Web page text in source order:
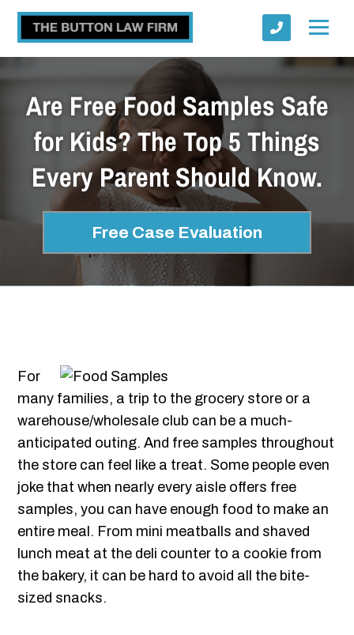
Are Free Food Samples Safe
for Kids? The Top 5 Things
Every Parent Should Know.
Free Case Evaluation
For
many families, a trip to the grocery store or a
warehouse/wholesale club can be a much-
anticipated outing. And free samples throughout
the store can feel like a treat. Some people even
joke that when nearly every aisle offers free
samples, you can have enough food to make an
entire meal. From mini meatballs and shaved
lunch meat at the deli counter to a cookie from
the bakery, it can be hard to avoid all the bite-
sized snacks.
Submit